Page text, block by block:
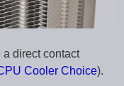
direct contact
Cooler Choice).